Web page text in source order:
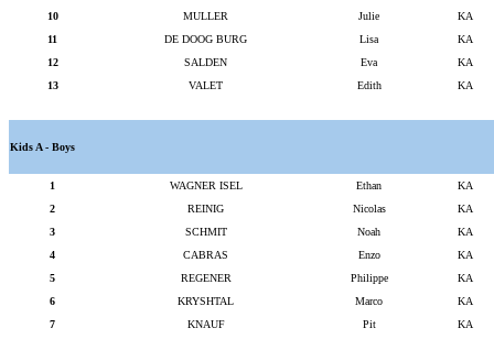
10
MULLER Julie
KA
11
DE DOOG BURG Lisa
KA
12
SALDEN Eva
KA
13
VALET Edith KA
Kids A - Boys
1 WAGNER ISEL Ethan
KA
2
REINIG Nicolas
KA
3
SCHMIT Noah
KA
4
CABRAS Enzo
KA
5
REGENER Philippe
KA
6
KRYSHTAL Marco
KA
7
KNAUF Pit
KA